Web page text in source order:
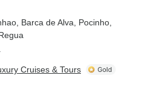
, Barca de Alva , Pocinho
Cruises & Tours